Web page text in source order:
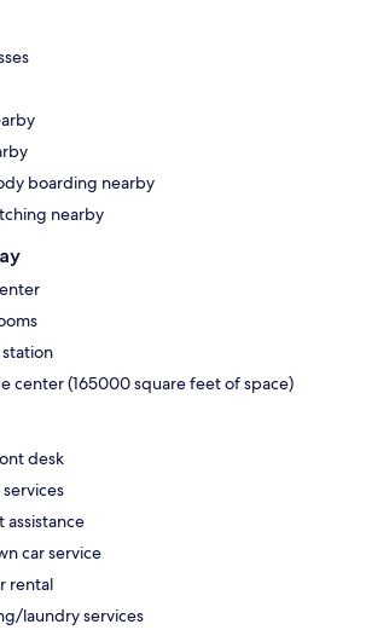
boarding nearby
nearby
center (165000 square feet of space)
desk
car service
rental
laundry services